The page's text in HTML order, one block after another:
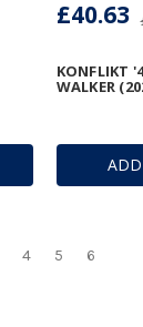
KONFLIKT
WALKER
£40.63
4 5 6